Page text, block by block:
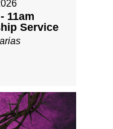
11am
Service